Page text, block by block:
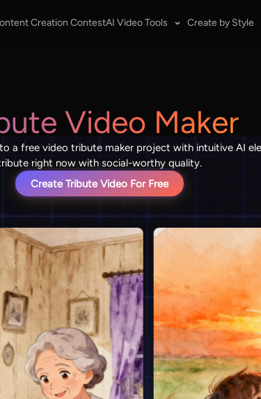
Creation ContestAI Video Tools Create by Style
Video Maker
a free video tribute maker project with intuitive AI
right now with social-worthy quality.
Create Tribute Video For Free